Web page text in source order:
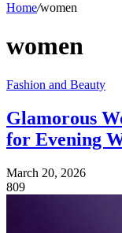
Home/women
women
Fashion and Beauty
Glamorous
for Evening
March 20, 2026
809